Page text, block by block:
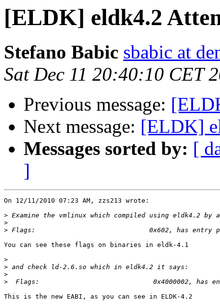
[ELDK] eldk4.2
Stefano Babic sbabic at
Sat Dec 11 20:40:10 CET
Previous message:
Next message: [ELDK]
Messages sorted by: [
]
On 12/11/2010 07:23 AM, zzs213 wrote:
>
>
>
You can see these flags on binaries in eldk-4.1
>
>
>
>
This is the new EABI, as you can see in ELDK-4.2